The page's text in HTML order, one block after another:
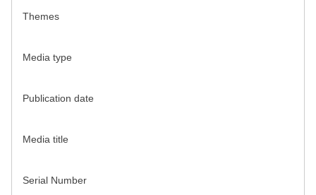
Themes
Media type
Publication date
Media title
Serial Number